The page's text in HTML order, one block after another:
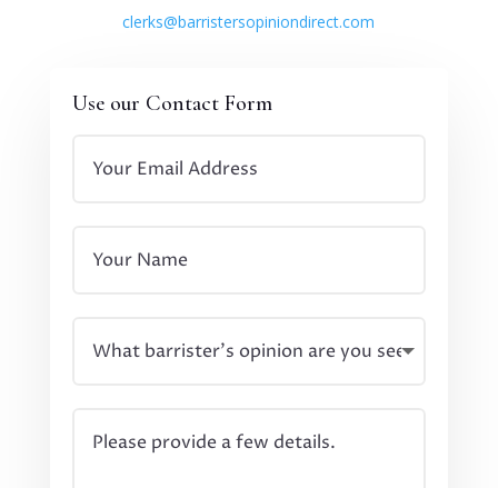
clerks@barristersopiniondirect.com
Use our Contact Form